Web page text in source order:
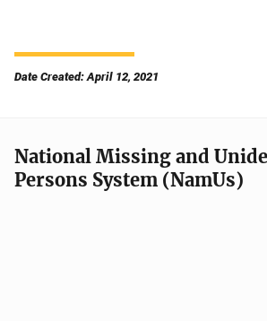
Date Created: April 12, 2021
National Missing and
Persons System (NamUs)